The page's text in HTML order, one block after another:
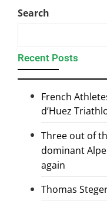
Search
Recent Posts
French
d’Huez
Three out of
dominant
again
Thomas